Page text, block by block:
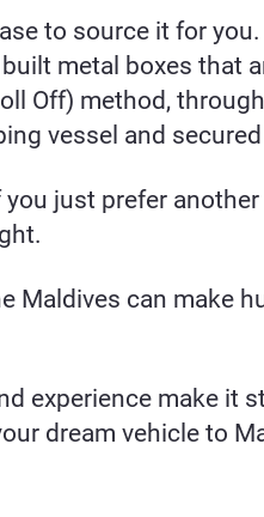
to source it for
metal boxes that
Off) method,
vessel and
just prefer
Maldives can make
experience make it
dream vehicle to